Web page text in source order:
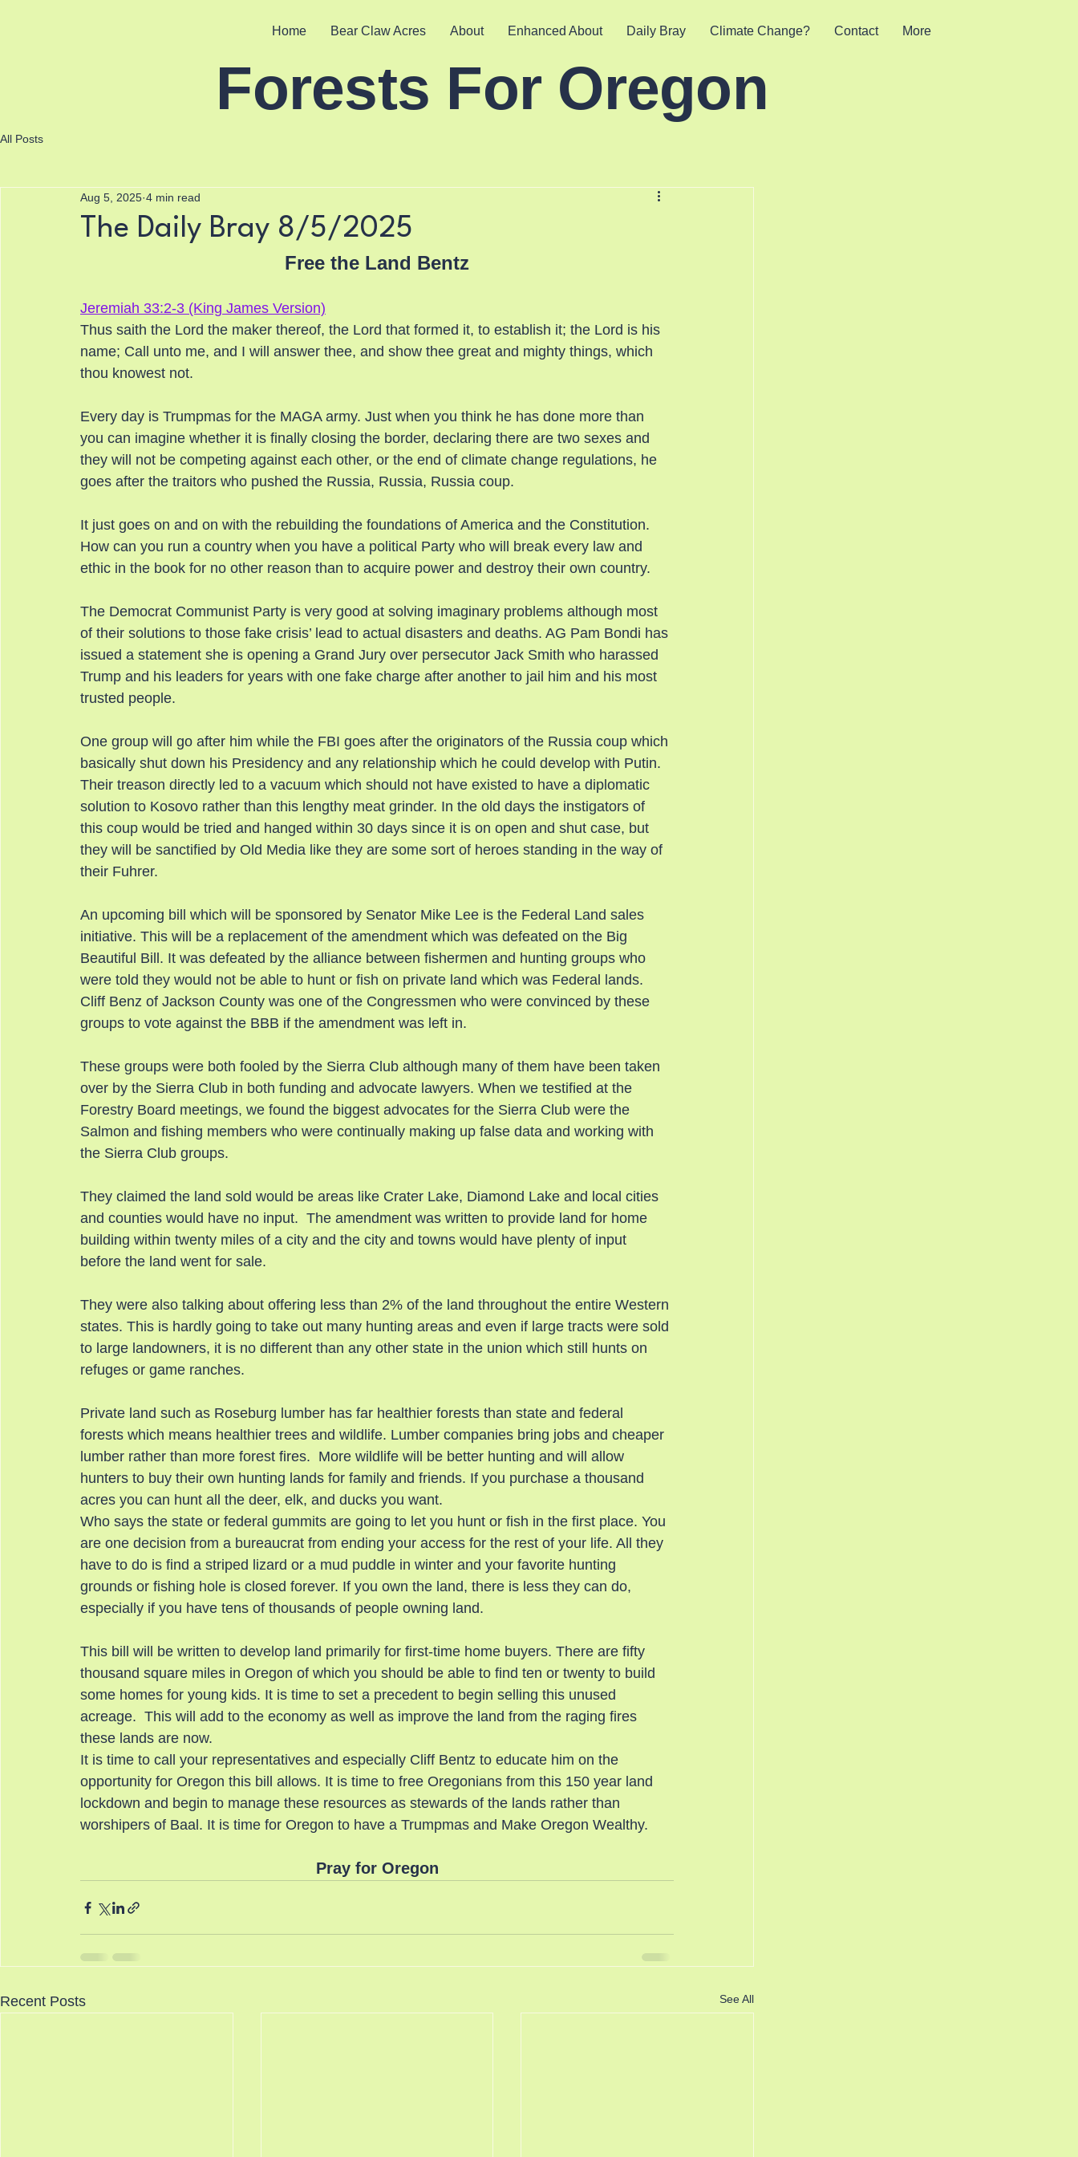
Forests For Oregon
Home Bear Claw Acres About Enhanced About Daily Bray Climate Change? Contact More
All Posts
The Daily Bray 8/5/2025
Aug 5, 2025 4 min read
Free the Land Bentz
Jeremiah 33:2-3 (King James Version)
Thus saith the Lord the maker thereof, the Lord that formed it, to establish it; the Lord is his
name; Call unto me, and I will answer thee, and show thee great and mighty things, which
thou knowest not.
Every day is Trumpmas for the MAGA army. Just when you think he has done more than
you can imagine whether it is finally closing the border, declaring there are two sexes and
they will not be competing against each other, or the end of climate change regulations, he
goes after the traitors who pushed the Russia, Russia, Russia coup.
It just goes on and on with the rebuilding the foundations of America and the Constitution.
How can you run a country when you have a political Party who will break every law and
ethic in the book for no other reason than to acquire power and destroy their own country.
The Democrat Communist Party is very good at solving imaginary problems although most
of their solutions to those fake crisis’ lead to actual disasters and deaths. AG Pam Bondi has
issued a statement she is opening a Grand Jury over persecutor Jack Smith who harassed
Trump and his leaders for years with one fake charge after another to jail him and his most
trusted people.
One group will go after him while the FBI goes after the originators of the Russia coup which
basically shut down his Presidency and any relationship which he could develop with Putin.
Their treason directly led to a vacuum which should not have existed to have a diplomatic
solution to Kosovo rather than this lengthy meat grinder. In the old days the instigators of
this coup would be tried and hanged within 30 days since it is on open and shut case, but
they will be sanctified by Old Media like they are some sort of heroes standing in the way of
their Fuhrer.
An upcoming bill which will be sponsored by Senator Mike Lee is the Federal Land sales
initiative. This will be a replacement of the amendment which was defeated on the Big
Beautiful Bill. It was defeated by the alliance between fishermen and hunting groups who
were told they would not be able to hunt or fish on private land which was Federal lands.
Cliff Benz of Jackson County was one of the Congressmen who were convinced by these
groups to vote against the BBB if the amendment was left in.
These groups were both fooled by the Sierra Club although many of them have been taken
over by the Sierra Club in both funding and advocate lawyers. When we testified at the
Forestry Board meetings, we found the biggest advocates for the Sierra Club were the
Salmon and fishing members who were continually making up false data and working with
the Sierra Club groups.
They claimed the land sold would be areas like Crater Lake, Diamond Lake and local cities
and counties would have no input.  The amendment was written to provide land for home
building within twenty miles of a city and the city and towns would have plenty of input
before the land went for sale.
They were also talking about offering less than 2% of the land throughout the entire Western
states. This is hardly going to take out many hunting areas and even if large tracts were sold
to large landowners, it is no different than any other state in the union which still hunts on
refuges or game ranches.
Private land such as Roseburg lumber has far healthier forests than state and federal
forests which means healthier trees and wildlife. Lumber companies bring jobs and cheaper
lumber rather than more forest fires.  More wildlife will be better hunting and will allow
hunters to buy their own hunting lands for family and friends. If you purchase a thousand
acres you can hunt all the deer, elk, and ducks you want.
Who says the state or federal gummits are going to let you hunt or fish in the first place. You
are one decision from a bureaucrat from ending your access for the rest of your life. All they
have to do is find a striped lizard or a mud puddle in winter and your favorite hunting
grounds or fishing hole is closed forever. If you own the land, there is less they can do,
especially if you have tens of thousands of people owning land.
This bill will be written to develop land primarily for first-time home buyers. There are fifty
thousand square miles in Oregon of which you should be able to find ten or twenty to build
some homes for young kids. It is time to set a precedent to begin selling this unused
acreage.  This will add to the economy as well as improve the land from the raging fires
these lands are now.
It is time to call your representatives and especially Cliff Bentz to educate him on the
opportunity for Oregon this bill allows. It is time to free Oregonians from this 150 year land
lockdown and begin to manage these resources as stewards of the lands rather than
worshipers of Baal. It is time for Oregon to have a Trumpmas and Make Oregon Wealthy.
Pray for Oregon
Recent Posts See All